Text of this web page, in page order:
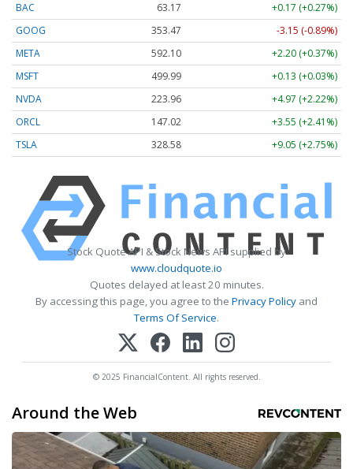
BAC 63.17
+0.17 (+0.27%)
GOOG
353.47
-3.15 (-0.89%)
META
592.10
+2.20 (+0.37%)
MSFT
499.99
+0.13 (+0.03%)
NVDA
223.96
+4.97 (+2.22%)
ORCL
147.02
+3.55 (+2.41%)
TSLA
328.58 +9.05 (+2.75%)
Stock Quote API & Stock News API supplied by
www.cloudquote.io
Quotes delayed at least 20 minutes.
By accessing this page, you agree to the Privacy Policy and
Terms Of Service.
© 2025 FinancialContent. All rights reserved.
Around the Web